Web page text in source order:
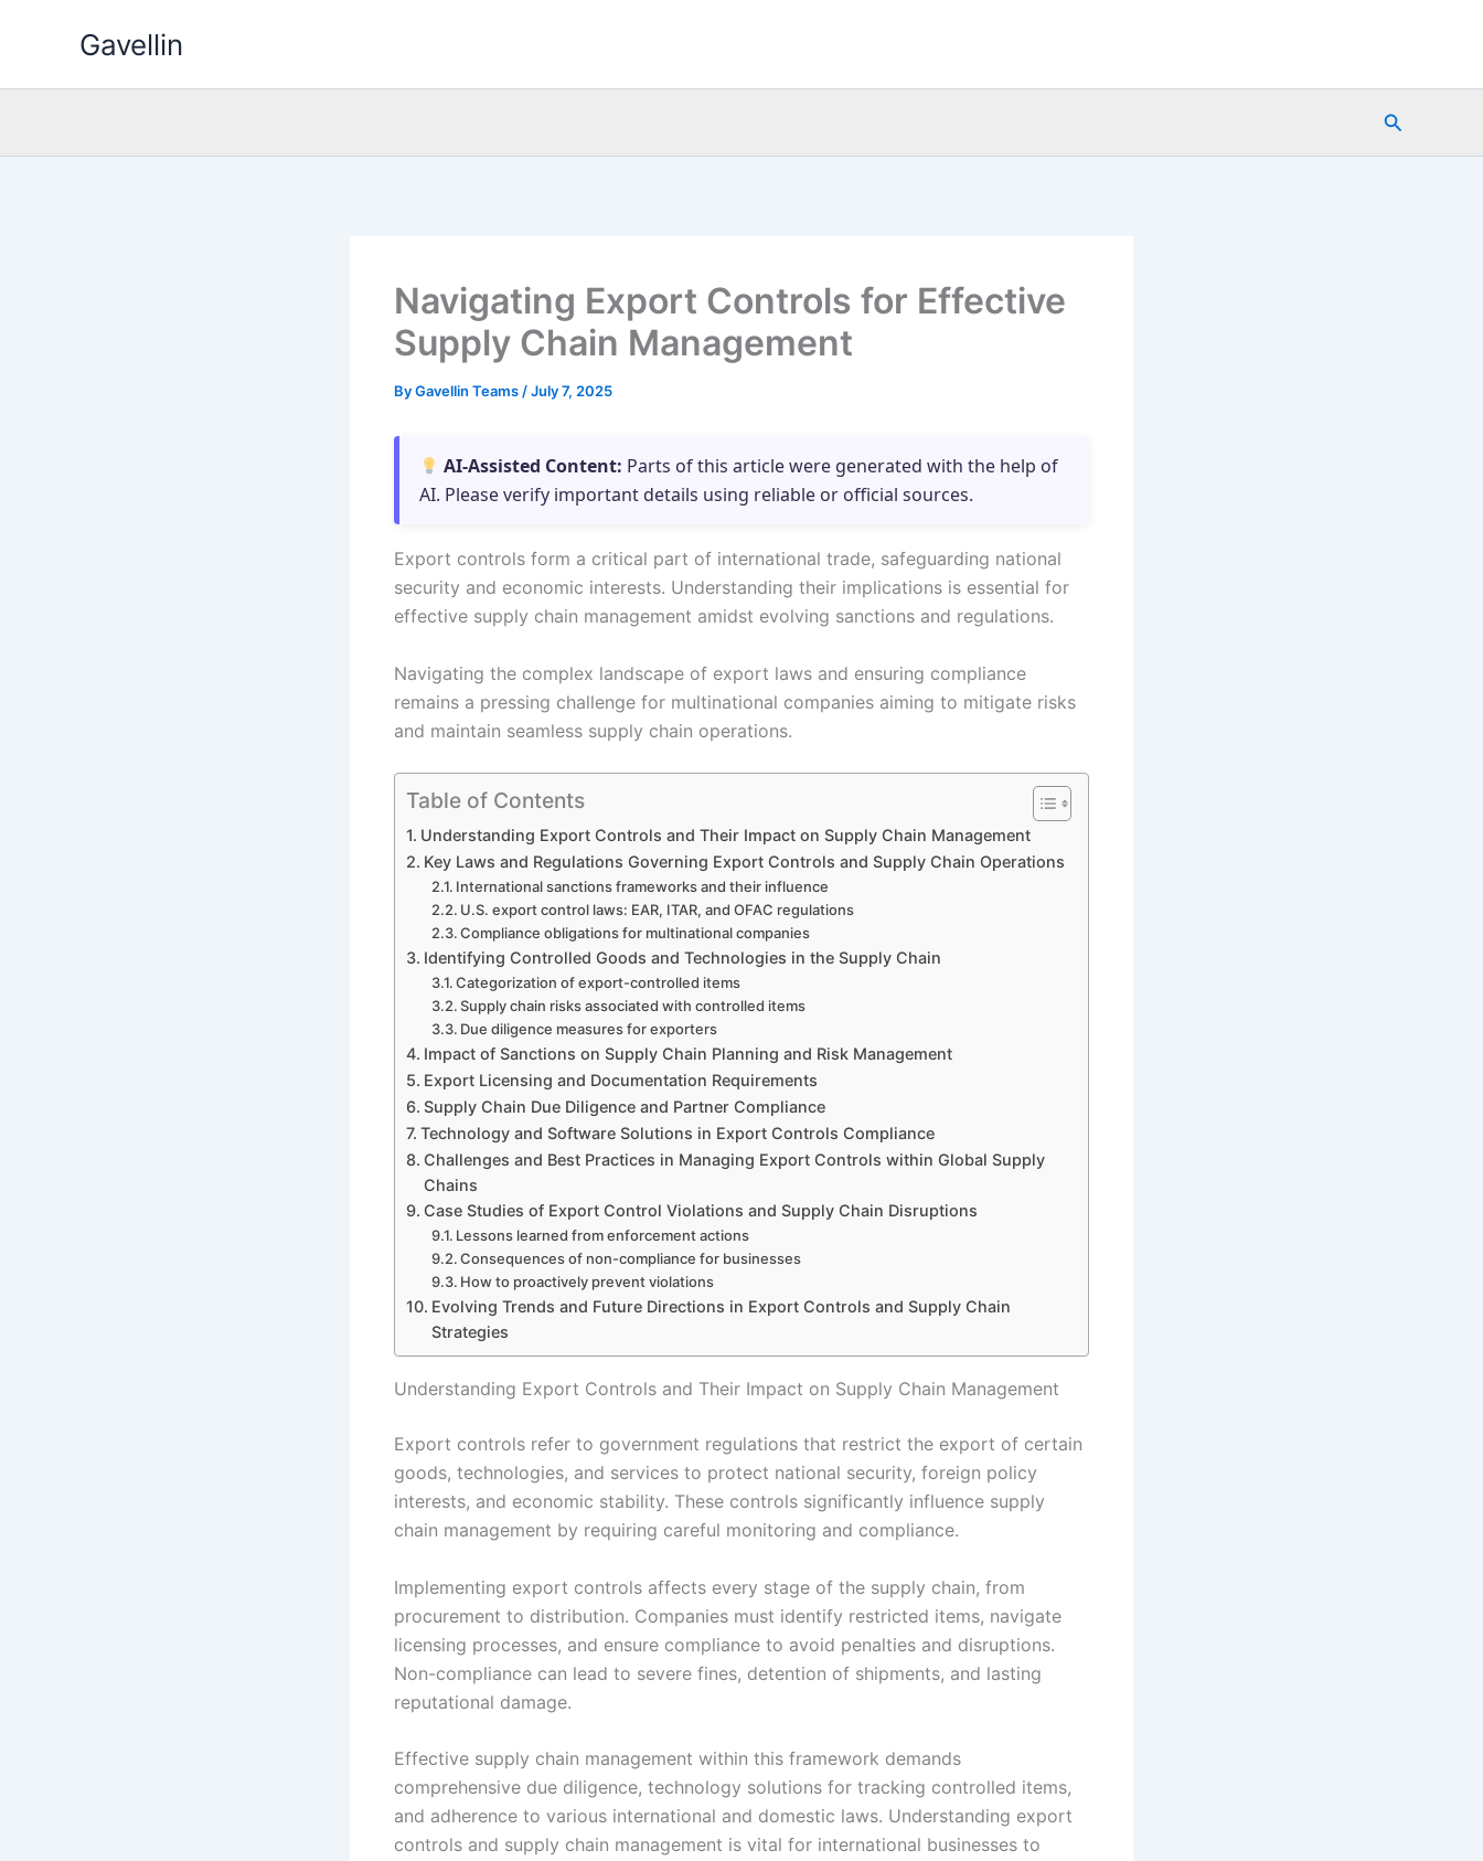
Gavellin
Search
Navigating Export Controls for Effective
Supply Chain Management
ByGavellin Teams /July 7, 2025
AI-Assisted Content: Parts of this article were generated with the help of
AI. Please verify important details using reliable or official sources.
Export controls form a critical part of international trade, safeguarding national
security and economic interests. Understanding their implications is essential for
effective supply chain management amidst evolving sanctions and regulations.
Navigating the complex landscape of export laws and ensuring compliance
remains a pressing challenge for multinational companies aiming to mitigate risks
and maintain seamless supply chain operations.
Table of Contents
Understanding Export Controls and Their Impact on Supply Chain Management
Key Laws and Regulations Governing Export Controls and Supply Chain Operations
International sanctions frameworks and their influence
U.S. export control laws: EAR, ITAR, and OFAC regulations
Compliance obligations for multinational companies
Identifying Controlled Goods and Technologies in the Supply Chain
Categorization of export-controlled items
Supply chain risks associated with controlled items
Due diligence measures for exporters
Impact of Sanctions on Supply Chain Planning and Risk Management
Export Licensing and Documentation Requirements
Supply Chain Due Diligence and Partner Compliance
Technology and Software Solutions in Export Controls Compliance
Challenges and Best Practices in Managing Export Controls within Global Supply
Chains
Case Studies of Export Control Violations and Supply Chain Disruptions
Lessons learned from enforcement actions
Consequences of non-compliance for businesses
How to proactively prevent violations
Evolving Trends and Future Directions in Export Controls and Supply Chain
Strategies
Understanding Export Controls and Their Impact on Supply Chain Management
Export controls refer to government regulations that restrict the export of certain
goods, technologies, and services to protect national security, foreign policy
interests, and economic stability. These controls significantly influence supply
chain management by requiring careful monitoring and compliance.
Implementing export controls affects every stage of the supply chain, from
procurement to distribution. Companies must identify restricted items, navigate
licensing processes, and ensure compliance to avoid penalties and disruptions.
Non-compliance can lead to severe fines, detention of shipments, and lasting
reputational damage.
Effective supply chain management within this framework demands
comprehensive due diligence, technology solutions for tracking controlled items,
and adherence to various international and domestic laws. Understanding export
controls and supply chain management is vital for international businesses to